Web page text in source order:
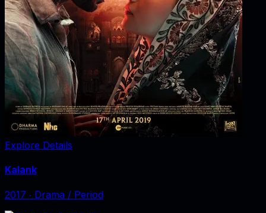
Explore Details
Kalank
2017 ‧ Drama / Period